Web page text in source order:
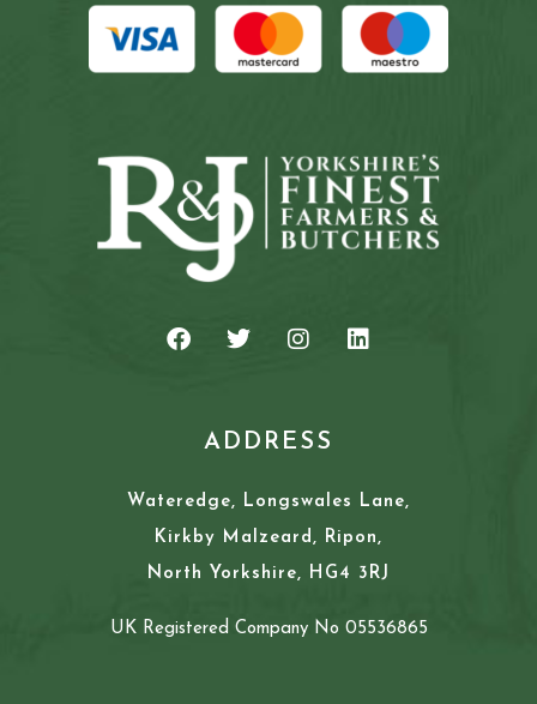
ADDRESS
Wateredge, Longswales Lane,
Kirkby Malzeard, Ripon,
North Yorkshire, HG4 3RJ
UK Registered Company No 05536865